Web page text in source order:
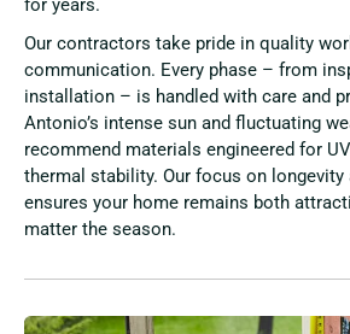
Our contractors take pride in quality
communication. Every phase – from
installation – is handled with care and
Antonio’s intense sun and fluctuating
recommend materials engineered for
thermal stability. Our focus on longevity
ensures your home remains both
matter the season.